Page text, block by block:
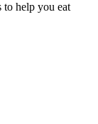
to help you eat